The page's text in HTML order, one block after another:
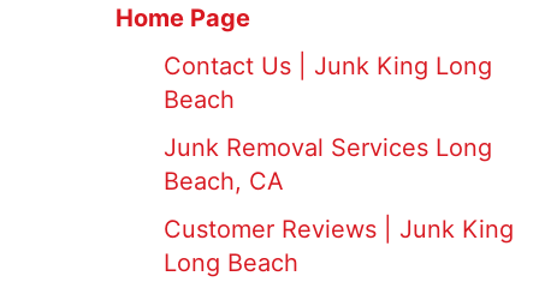
Home Page
Contact Us | Junk King Long
Beach
Junk Removal Services Long
Beach, CA
Customer Reviews | Junk King
Long Beach